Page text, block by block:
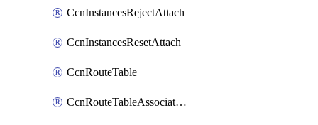
CcnInstancesRejectAttach
CcnInstancesResetAttach
CcnRouteTable
CcnRouteTableAssociateInstanceConfig